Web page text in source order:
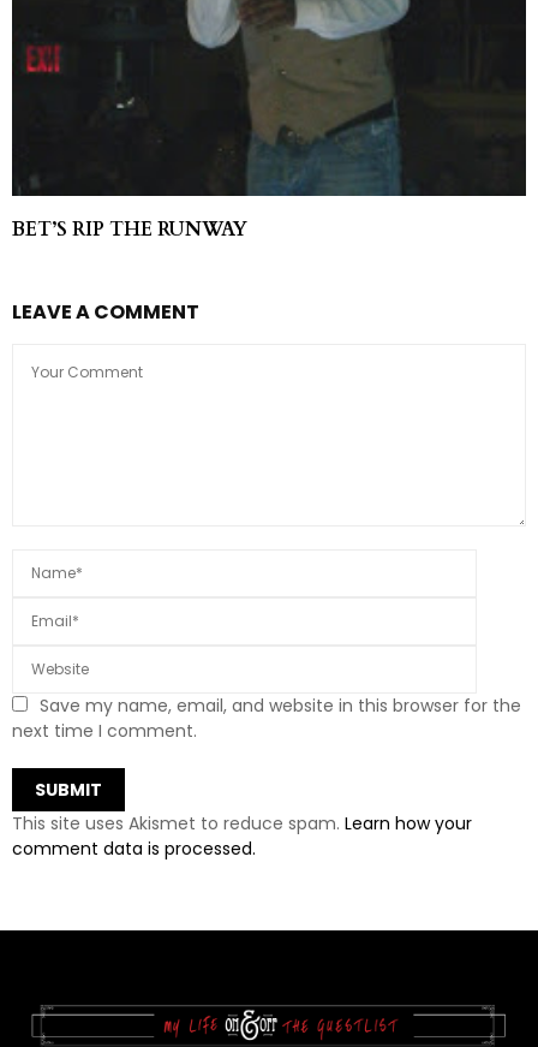
BET’S RIP THE RUNWAY
LEAVE A COMMENT
Save my name, email, and website in this browser for the
next time I comment.
This site uses Akismet to reduce spam. Learn how your
comment data is processed.